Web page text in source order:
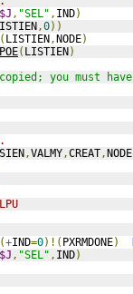
$J , "SEL" , IND)
,0))
( LISTIEN,NODE)
( LISTIEN)
you must
,VALMY,CREAT,NODE
IND=0)!( PXRMDONE)
$J , "SEL" , IND)